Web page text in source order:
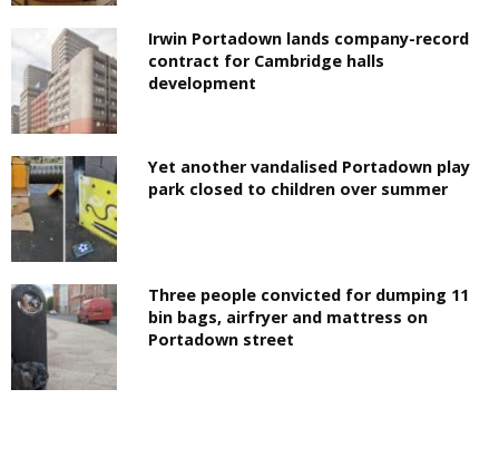
Irwin Portadown lands company-record
contract for Cambridge halls
development
Yet another vandalised Portadown play
park closed to children over summer
Three people convicted for dumping 11
bin bags, airfryer and mattress on
Portadown street